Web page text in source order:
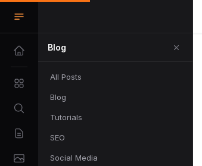
Blog
All Posts
Blog
Tutorials
SEO
Social Media